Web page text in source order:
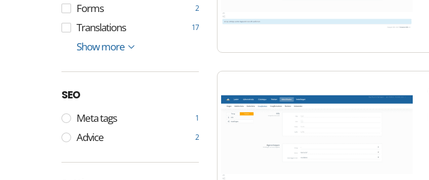
Forms 2
Translations 17
Menu
Matchmaker
Content
Settings
Show more
SEO
Meta tags 1
Advice 2